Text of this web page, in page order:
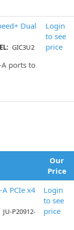
Dual
GIC3U2
A ports to
Login
to see
price
Our
Price
PCIe x4
JU-P20912-
Login
to see
price